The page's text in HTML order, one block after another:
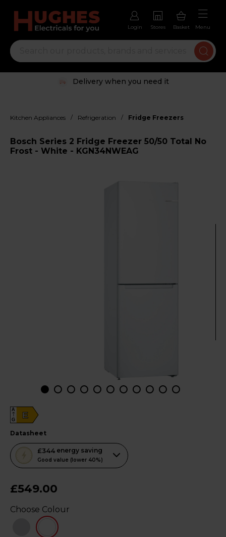
Login Stores Basket Menu
Delivery when you need it
Kitchen Appliances / Refrigeration / Fridge Freezers
Bosch Series 2 Fridge Freezer 50/50 Total No
Frost - White - KGN34NWEAG
E
A
G
datasheet
£344 energy saving
Good value (lower 40%)
This
action
open
Energy
Savings
£549.00
Choose Colour